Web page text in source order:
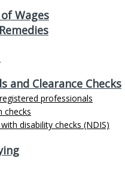
Wages
and Clearance Checks
professionals
checks
disability checks (NDIS)